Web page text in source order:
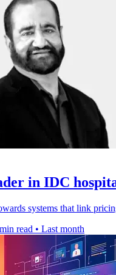
in IDC
systems that link
read • Last month